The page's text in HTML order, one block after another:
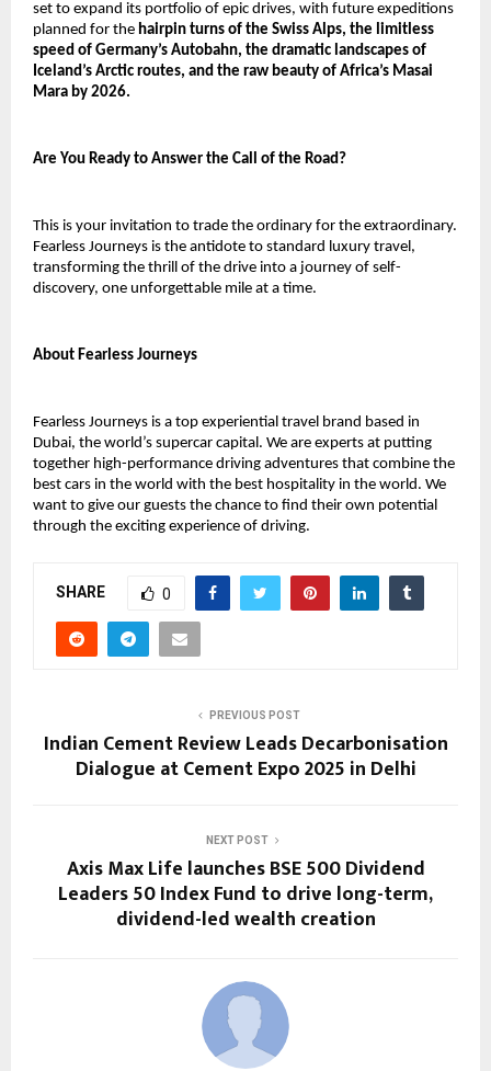
set to expand its portfolio of epic drives, with future expeditions
planned for the hairpin turns of the Swiss Alps, the limitless
speed of Germany’s Autobahn, the dramatic landscapes of
Iceland’s Arctic routes, and the raw beauty of Africa’s Masai
Mara by 2026.
Are You Ready to Answer the Call of the Road?
This is your invitation to trade the ordinary for the extraordinary.
Fearless Journeys is the antidote to standard luxury travel,
transforming the thrill of the drive into a journey of self-
discovery, one unforgettable mile at a time.
About Fearless Journeys
Fearless Journeys is a top experiential travel brand based in
Dubai, the world’s supercar capital. We are experts at putting
together high-performance driving adventures that combine the
best cars in the world with the best hospitality in the world. We
want to give our guests the chance to find their own potential
through the exciting experience of driving.
SHARE 0
PREVIOUS POST
Indian Cement Review Leads Decarbonisation
Dialogue at Cement Expo 2025 in Delhi
NEXT POST
Axis Max Life launches BSE 500 Dividend
Leaders 50 Index Fund to drive long-term,
dividend-led wealth creation